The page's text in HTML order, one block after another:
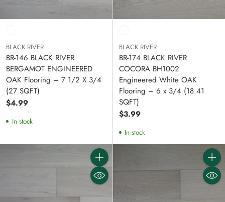
BLACK RIVER
BR-146 BLACK RIVER
BERGAMOT ENGINEERED
OAK Flooring – 7 1/2 X 3/4
(27 SQFT)
$4.99
In stock
BLACK RIVER
BR-174 BLACK RIVER
COCORA BH1002
Engineered White OAK
Flooring – 6 x 3/4 (18.41
SQFT)
$3.99
In stock
Quantity